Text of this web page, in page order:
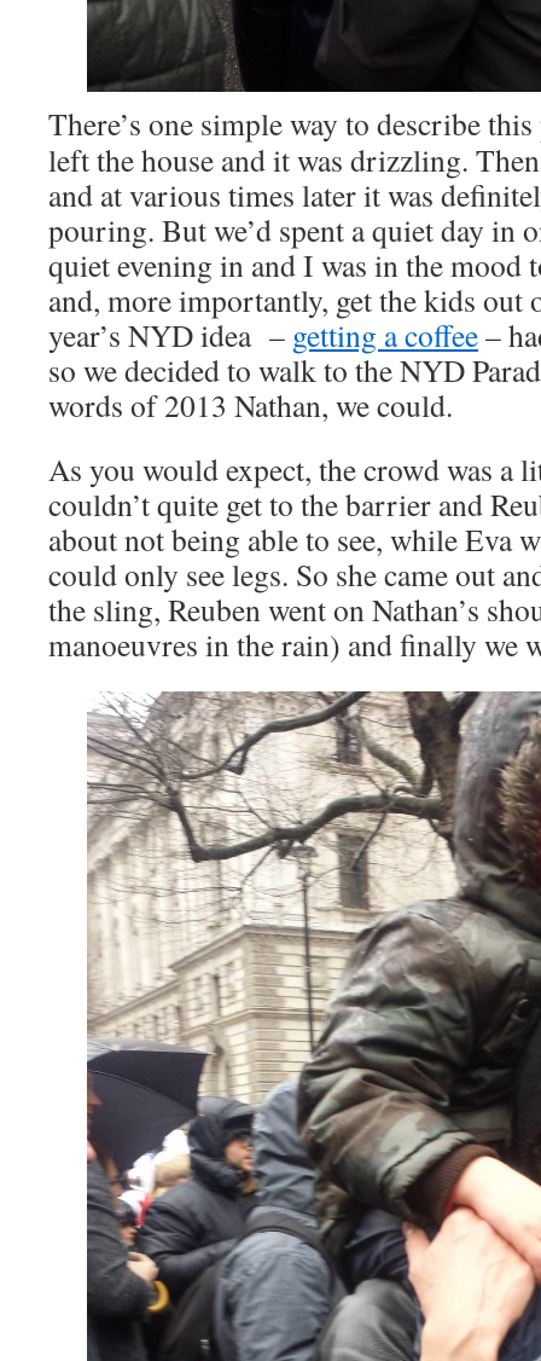
There’s one simple way to describe
left the house and it was drizzling.
and at various times later it was
pouring. But we’d spent a quiet day in
quiet evening in and I was in the mood
and, more importantly, get the kids out
year’s NYD idea – getting a coffee–
so we decided to walk to the NYD
words of 2013 Nathan, we could.
As you would expect, the crowd was a
couldn’t quite get to the barrier and
about not being able to see, while Eva
could only see legs. So she came out
the sling, Reuben went on Nathan’s
manoeuvres in the rain) and finally we